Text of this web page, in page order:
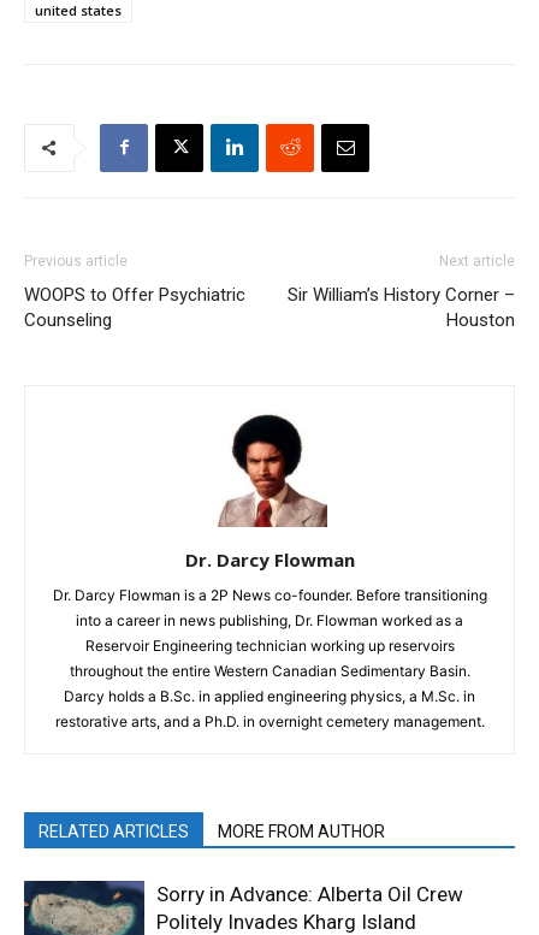
united states
Previous article
WOOPS to Offer Psychiatric
Counseling
Next article
Sir William’s History Corner –
Houston
Dr. Darcy Flowman
Dr. Darcy Flowman is a 2P News co-founder. Before transitioning
into a career in news publishing, Dr. Flowman worked as a
Reservoir Engineering technician working up reservoirs
throughout the entire Western Canadian Sedimentary Basin.
Darcy holds a B.Sc. in applied engineering physics, a M.Sc. in
restorative arts, and a Ph.D. in overnight cemetery management.
RELATED ARTICLES MORE FROM AUTHOR
Sorry in Advance: Alberta Oil Crew
Politely Invades Kharg Island